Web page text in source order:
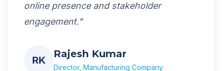
online presence and stakeholder
engagement."
RK
Rajesh Kumar
Director, Manufacturing Company